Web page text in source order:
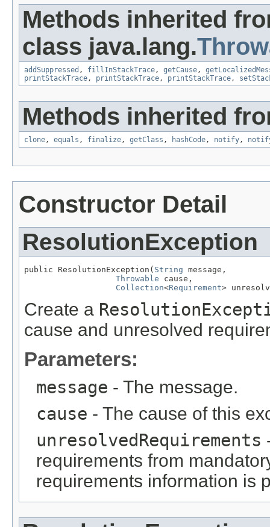
Methods inherited
class java.lang.
addSuppressed , fillInStackTrace , getCause ,
printStackTrace , printStackTrace , printStackTrace ,
Methods inherited
clone , equals , finalize , getClass , hashCode , notify ,
Constructor Detail
ResolutionException
public ResolutionException( String message,
Throwable cause,
Collection<Requirement>
Create a
cause and unresolved
Parameters:
message - The message.
cause - The cause of this
unresolvedRequirements
requirements from
requirements information is